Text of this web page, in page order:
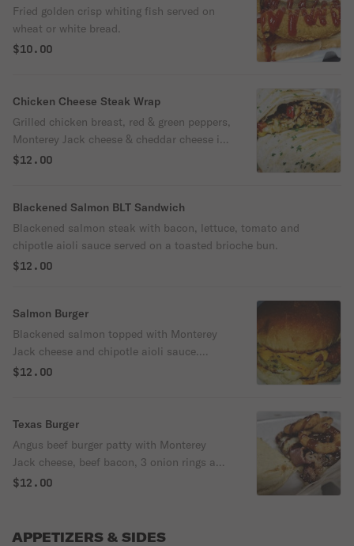
Fried golden crisp whiting fish served on
wheat or white bread.
$10.00
Chicken Cheese Steak Wrap
Grilled chicken breast, red & green peppers,
Monterey Jack cheese & cheddar cheese in
tortilla wrap.
$12.00
Blackened Salmon BLT Sandwich
Blackened salmon steak with bacon, lettuce, tomato and
chipotle aioli sauce served on a toasted brioche bun.
$12.00
Salmon Burger
Blackened salmon topped with Monterey
Jack cheese and chipotle aioli sauce.
Served on a toasted brioche bun with
$12.00
Texas Burger
Angus beef burger patty with Monterey
Jack cheese, beef bacon, 3 onion rings and
topped with BBQ sauce.
$12.00
APPETIZERS & SIDES